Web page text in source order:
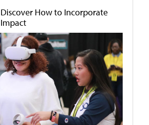
Discover How to Incorporate